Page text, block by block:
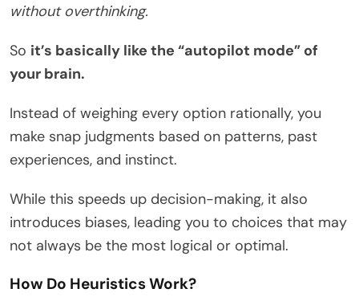
without overthinking.
So it’s basically like the “autopilot mode” of
your brain.
Instead of weighing every option rationally, you
make snap judgments based on patterns, past
experiences, and instinct.
While this speeds up decision-making, it also
introduces biases, leading you to choices that may
not always be the most logical or optimal.
How Do Heuristics Work?